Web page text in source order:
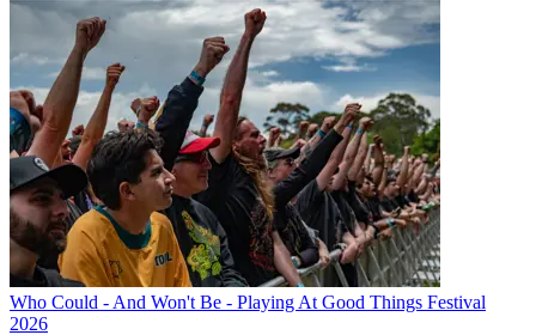
Who Could - And Won't Be - Playing At Good Things Festival
2026